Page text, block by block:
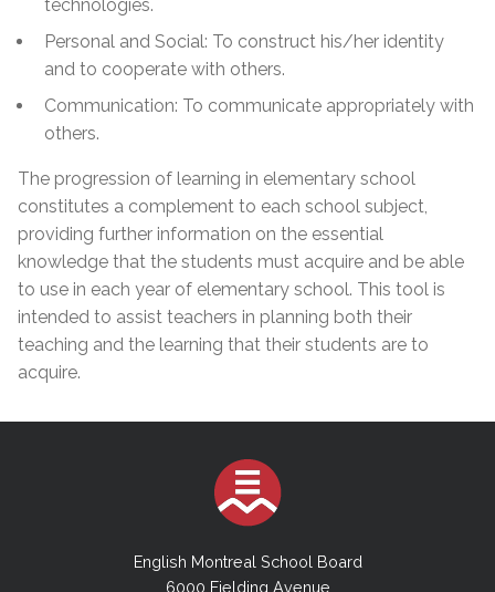
technologies.
Personal and Social: To construct his/her identity
and to cooperate with others.
Communication: To communicate appropriately with
others.
The progression of learning in elementary school
constitutes a complement to each school subject,
providing further information on the essential
knowledge that the students must acquire and be able
to use in each year of elementary school. This tool is
intended to assist teachers in planning both their
teaching and the learning that their students are to
acquire.
English Montreal School Board
6000 Fielding Avenue